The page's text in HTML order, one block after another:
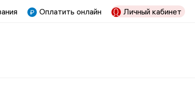
Оплатить онлайн Личный кабинет